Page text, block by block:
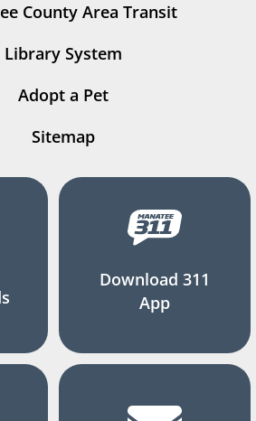
County Area Transit
Library System
Adopt a Pet
Sitemap
Download 311
App